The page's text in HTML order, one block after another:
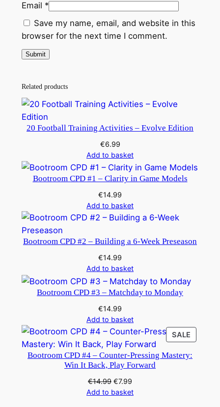
Email *
Save my name, email, and website in this
browser for the next time I comment.
Related products
20 Football Training Activities – Evolve Edition
€6.99
Add to basket
Bootroom CPD #1 – Clarity in Game Models
€14.99
Add to basket
Bootroom CPD #2 – Building a 6-Week Preseason
€14.99
Add to basket
Bootroom CPD #3 – Matchday to Monday
€14.99
Add to basket
SALE
ON
SALE
Bootroom CPD #4 – Counter-Pressing Mastery:
Win It Back, Play Forward
€14.99 Original
price
€7.99
price
Add to basket